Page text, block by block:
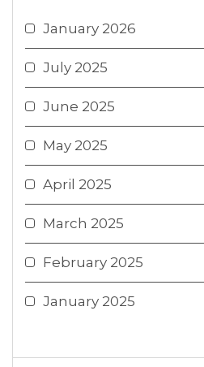
January 2026
July 2025
June 2025
May 2025
April 2025
March 2025
February 2025
January 2025